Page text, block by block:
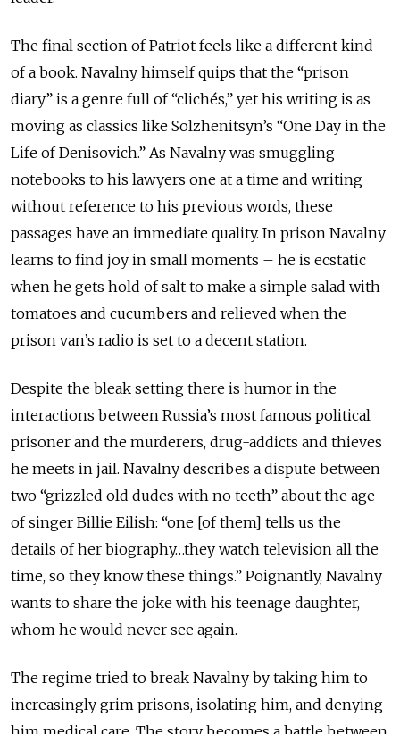
The final section of Patriot feels like a different kind
of a book. Navalny himself quips that the “prison
diary” is a genre full of “clichés,” yet his writing is as
moving as classics like Solzhenitsyn’s “One Day in the
Life of Denisovich.” As Navalny was smuggling
notebooks to his lawyers one at a time and writing
without reference to his previous words, these
passages have an immediate quality. In prison Navalny
learns to find joy in small moments – he is ecstatic
when he gets hold of salt to make a simple salad with
tomatoes and cucumbers and relieved when the
prison van’s radio is set to a decent station.
Despite the bleak setting there is humor in the
interactions between Russia’s most famous political
prisoner and the murderers, drug-addicts and thieves
he meets in jail. Navalny describes a dispute between
two “grizzled old dudes with no teeth” about the age
of singer Billie Eilish: “one [of them] tells us the
details of her biography…they watch television all the
time, so they know these things.” Poignantly, Navalny
wants to share the joke with his teenage daughter,
whom he would never see again.
The regime tried to break Navalny by taking him to
increasingly grim prisons, isolating him, and denying